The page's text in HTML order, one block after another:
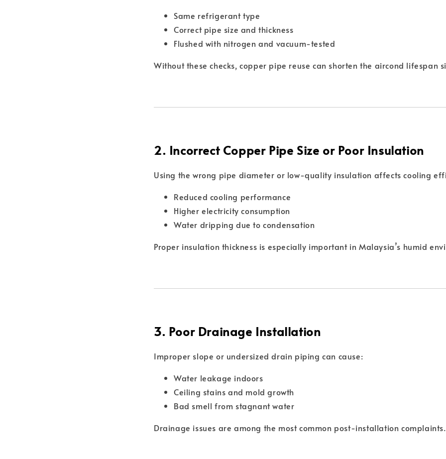
Same refrigerant type
Correct pipe size and thickness
Flushed with nitrogen and vacuum-tested
Without these checks, copper pipe reuse can shorten the aircond lifespan
2. Incorrect Copper Pipe Size or Poor Insulation
Using the wrong pipe diameter or low-quality insulation affects cooling
Reduced cooling performance
Higher electricity consumption
Water dripping due to condensation
Proper insulation thickness is especially important in Malaysia’s humid
3. Poor Drainage Installation
Improper slope or undersized drain piping can cause:
Water leakage indoors
Ceiling stains and mold growth
Bad smell from stagnant water
Drainage issues are among the most common post-installation complaints.